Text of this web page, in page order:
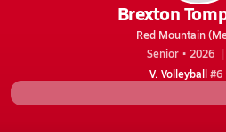
Brexton
Red Mountain
Senior • 2026
V. Volleyball#6